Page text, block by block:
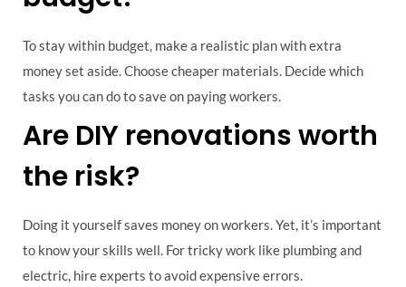
To stay within budget, make a realistic plan with extra
money set aside. Choose cheaper materials. Decide which
tasks you can do to save on paying workers.
Are DIY renovations worth
the risk?
Doing it yourself saves money on workers. Yet, it’s important
to know your skills well. For tricky work like plumbing and
electric, hire experts to avoid expensive errors.